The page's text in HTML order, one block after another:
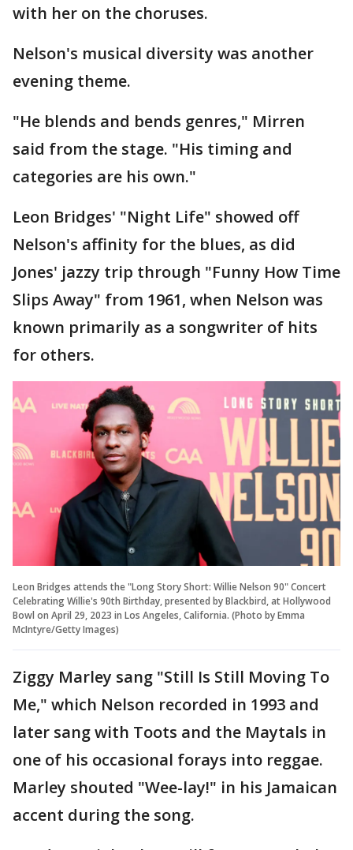
with her on the choruses.
Nelson's musical diversity was another
evening theme.
"He blends and bends genres," Mirren
said from the stage. "His timing and
categories are his own."
Leon Bridges' "Night Life" showed off
Nelson's affinity for the blues, as did
Jones' jazzy trip through "Funny How Time
Slips Away" from 1961, when Nelson was
known primarily as a songwriter of hits
for others.
Leon Bridges attends the "Long Story Short: Willie Nelson 90" Concert
Celebrating Willie's 90th Birthday, presented by Blackbird, at Hollywood
Bowl on April 29, 2023 in Los Angeles, California. (Photo by Emma
McIntyre/Getty Images)
Ziggy Marley sang "Still Is Still Moving To
Me," which Nelson recorded in 1993 and
later sang with Toots and the Maytals in
one of his occasional forays into reggae.
Marley shouted "Wee-lay!" in his Jamaican
accent during the song.